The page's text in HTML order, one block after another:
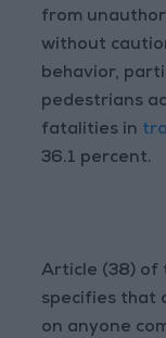
from
without
behavior,
pedestrians
fatalities in
36.1 percent.
Article (38) of
specifies that
on anyone